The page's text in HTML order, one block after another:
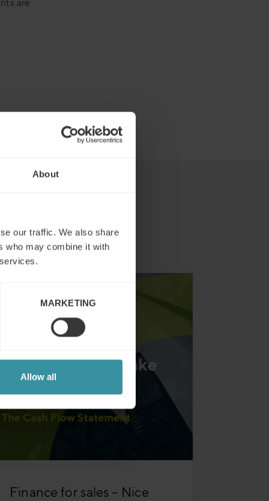
About
our traffic. We also share
who may combine it with
MARKETING
Allow all
are
Finance for sales – Nice